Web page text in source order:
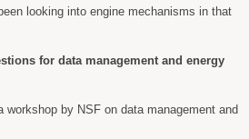
looking into engine mechanisms in that
for data management and energy
workshop by NSF on data management and